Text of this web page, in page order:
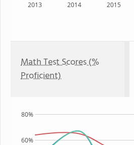
2013 2014 2015
Math Test Scores (%
Proficient)
60%
80%